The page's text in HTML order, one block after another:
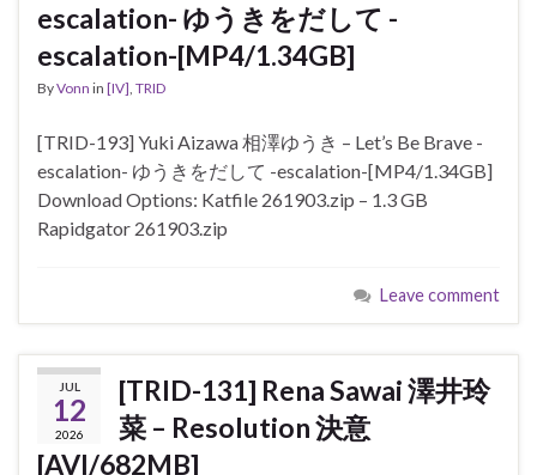
escalation- ゆうきをだして -
escalation-[MP4/1.34GB]
ByVonn in [IV], TRID
[TRID-193] Yuki Aizawa 相澤ゆうき – Let’s Be Brave -
escalation- ゆうきをだして -escalation-[MP4/1.34GB]
Download Options: Katfile 261903.zip – 1.3 GB
Rapidgator 261903.zip
Leave comment
JUL
12
2026
[TRID-131] Rena Sawai 澤井玲
菜 – Resolution 決意
[AVI/682MB]